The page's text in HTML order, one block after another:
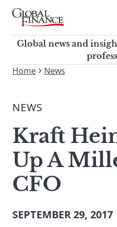
Skip
contentGlobal Finance Magazine
Global news and insight
corporate finance
Global news and
To
site,
a
search
term
Home News
NEWS
Kraft
Up A
CFO
SEPTEMBER 29, 2017